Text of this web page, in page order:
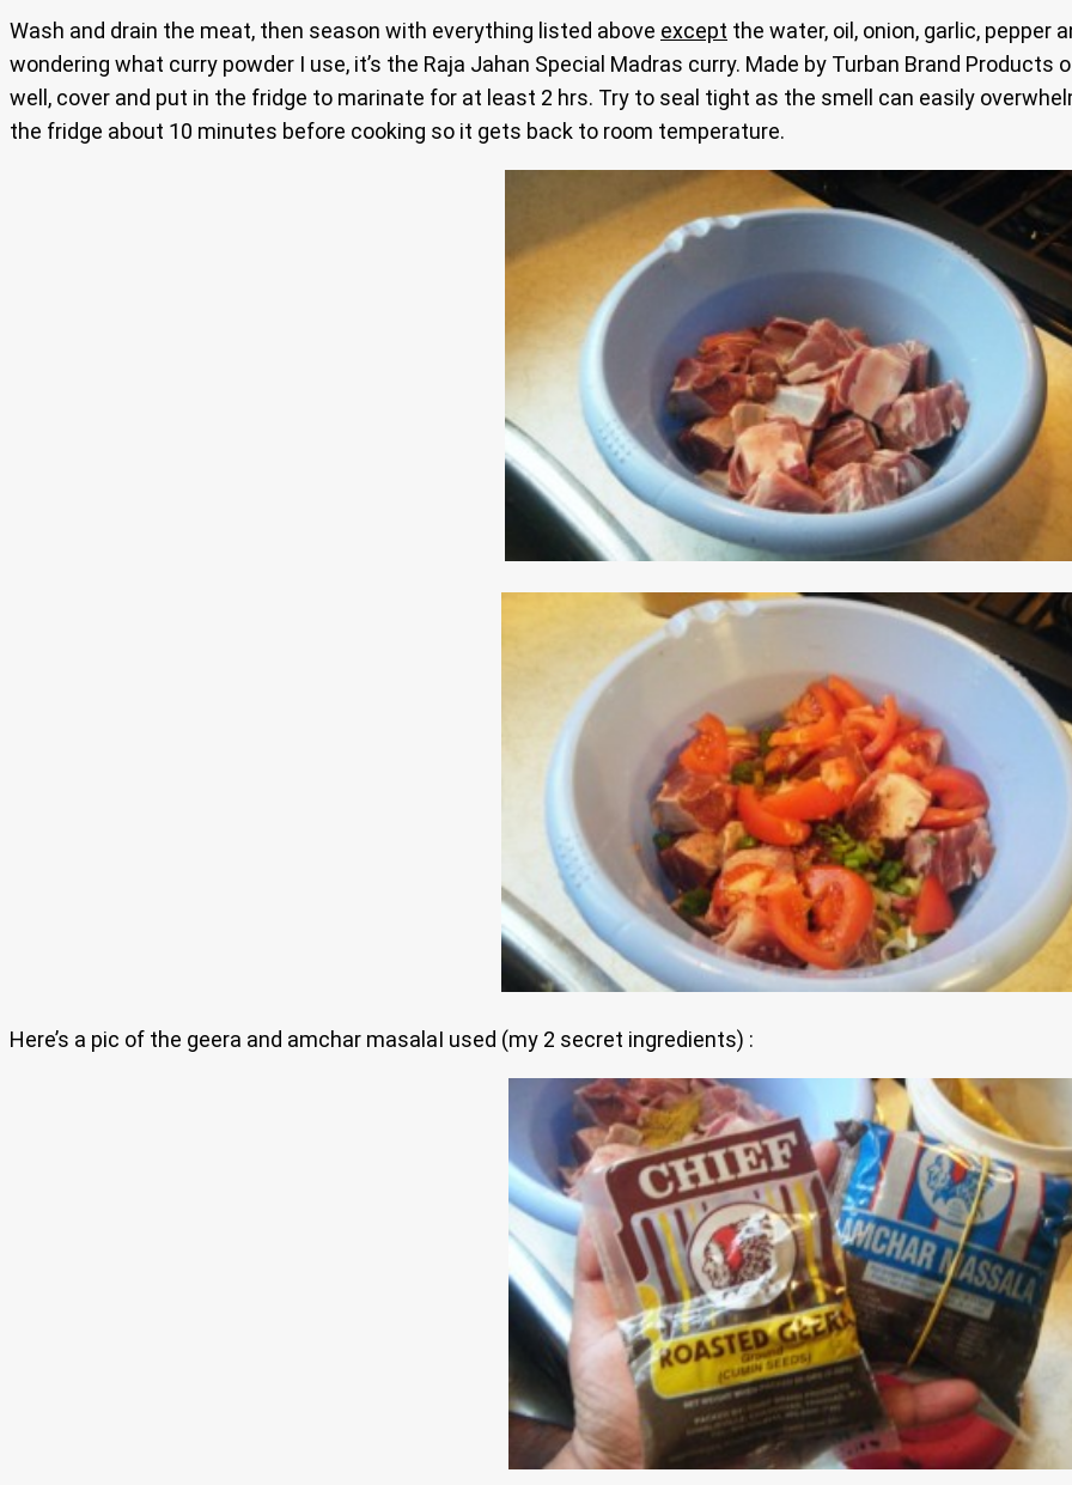
Wash and drain the meat, then season with everything listed above except the water, oil, onion, garlic, pepper
wondering what curry powder I use, it’s the Raja Jahan Special Madras curry. Made by Turban Brand Products
well, cover and put in the fridge to marinate for at least 2 hrs. Try to seal tight as the smell can easily
the fridge about 10 minutes before cooking so it gets back to room temperature.
Here’s a pic of the geera and amchar masalaI used (my 2 secret ingredients) :